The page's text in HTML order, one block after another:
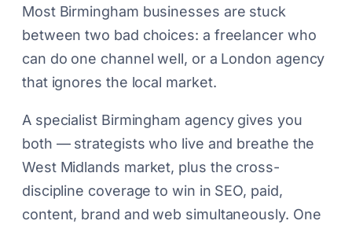
Most Birmingham businesses are stuck
between two bad choices: a freelancer who
can do one channel well, or a London agency
that ignores the local market.
A specialist Birmingham agency gives you
both — strategists who live and breathe the
West Midlands market, plus the cross-
discipline coverage to win in SEO, paid,
content, brand and web simultaneously. One